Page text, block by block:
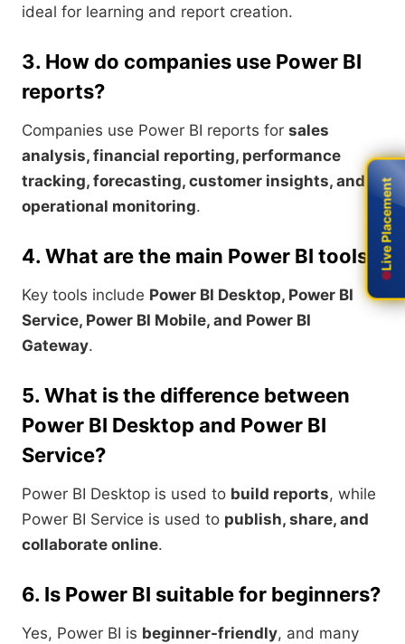
ideal for learning and report creation.
3. How do companies use Power BI
reports?
Companies use Power BI reports for sales
analysis, financial reporting, performance
tracking, forecasting, customer insights, and
operational monitoring.
4. What are the main Power BI tools?
Key tools include Power BI Desktop, Power BI
Service, Power BI Mobile, and Power BI
Gateway.
5. What is the difference between
Power BI Desktop and Power BI
Service?
Power BI Desktop is used to build reports, while
Power BI Service is used to publish, share, and
collaborate online.
6. Is Power BI suitable for beginners?
Yes, Power BI is beginner-friendly, and many
Live Placement
Live Placement